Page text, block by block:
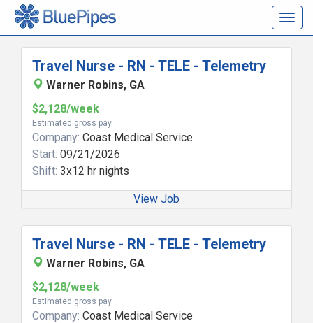
Travel Nurse - RN - TELE - Telemetry
Warner Robins, GA
$2,128/week
Estimated gross pay
Company: Coast Medical Service
Start: 09/21/2026
Shift: 3x12 hr nights
View Job
Travel Nurse - RN - TELE - Telemetry
Warner Robins, GA
$2,128/week
Estimated gross pay
Company: Coast Medical Service